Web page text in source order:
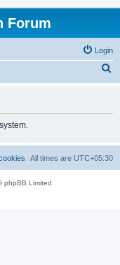
Forum
Login
h
All times are UTC+05:30
phpBB Limited